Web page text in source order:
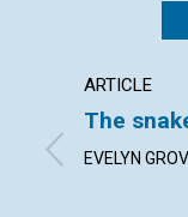
ARTICLE
The
EVELYN